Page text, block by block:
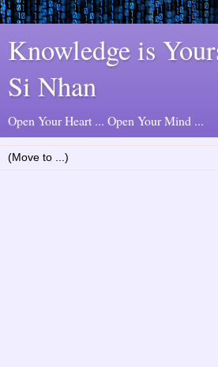
Knowledge is
Si Nhan
Open Your Heart ... Open Your Mind ...